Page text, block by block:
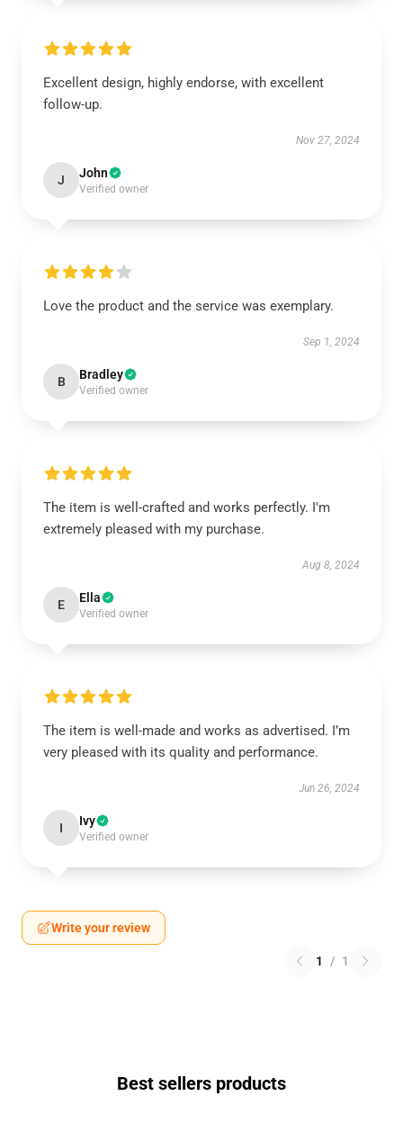
Excellent design, highly endorse, with excellent
follow-up.
Nov 27, 2024
J John
Verified owner
Love the product and the service was exemplary.
Sep 1, 2024
B Bradley
Verified owner
The item is well-crafted and works perfectly. I'm
extremely pleased with my purchase.
Aug 8, 2024
E Ella
Verified owner
The item is well-made and works as advertised. I’m
very pleased with its quality and performance.
Jun 26, 2024
I Ivy
Verified owner
Write your review
1 / 1
Best sellers products